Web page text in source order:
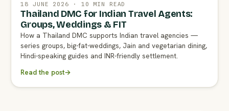
18 JUNE 2026 · 10 MIN READ
Thailand DMC for Indian Travel Agents:
Groups, Weddings & FIT
How a Thailand DMC supports Indian travel agencies —
series groups, big-fat-weddings, Jain and vegetarian dining,
Hindi-speaking guides and INR-friendly settlement.
Read the post→